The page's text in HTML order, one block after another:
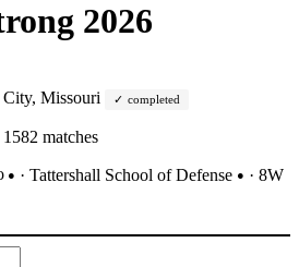
2026
City, Missouri completed
matches
● · Tattershall School of Defense ● · 8W